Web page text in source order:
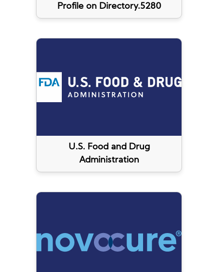
Profile on Directory.5280
U.S. Food and Drug
Administration